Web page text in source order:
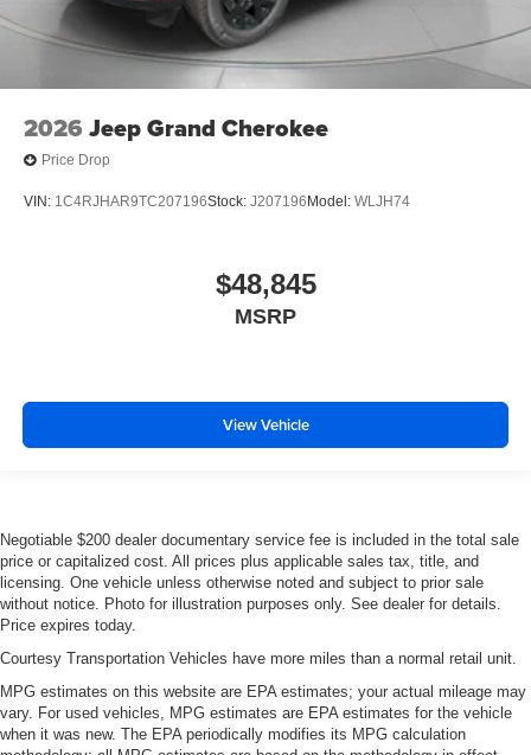
2026 Jeep Grand Cherokee
Price Drop
VIN: 1C4RJHAR9TC207196Stock: J207196 Model: WLJH74
$48,845
MSRP
View Vehicle
Negotiable $200 dealer documentary service fee is included in the total sale
price or capitalized cost. All prices plus applicable sales tax, title, and
licensing. One vehicle unless otherwise noted and subject to prior sale
without notice. Photo for illustration purposes only. See dealer for details.
Price expires today.
Courtesy Transportation Vehicles have more miles than a normal retail unit.
MPG estimates on this website are EPA estimates; your actual mileage may
vary. For used vehicles, MPG estimates are EPA estimates for the vehicle
when it was new. The EPA periodically modifies its MPG calculation